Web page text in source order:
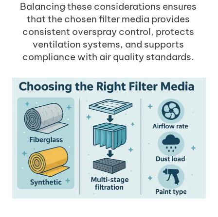
Balancing these considerations ensures
that the chosen filter media provides
consistent overspray control, protects
ventilation systems, and supports
compliance with air quality standards.